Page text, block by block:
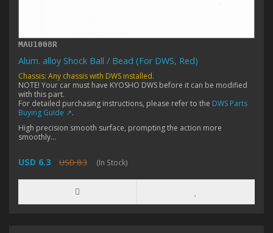
MAU1008R
Alum. alloy Shock Ball / Bead (For DWS, Red)
Chassis: Any chassis with DWS installed.
NOTE! Your car must have KYOSHO DWS before it can be modified
with this part.
For detailed purchasing instructions, please refer to the DWS Parts
Buying Guide ↗.
High precision smooth surface, prompting the action more
smoothly...
USD 6.3 USD 8.3 (In Stock)